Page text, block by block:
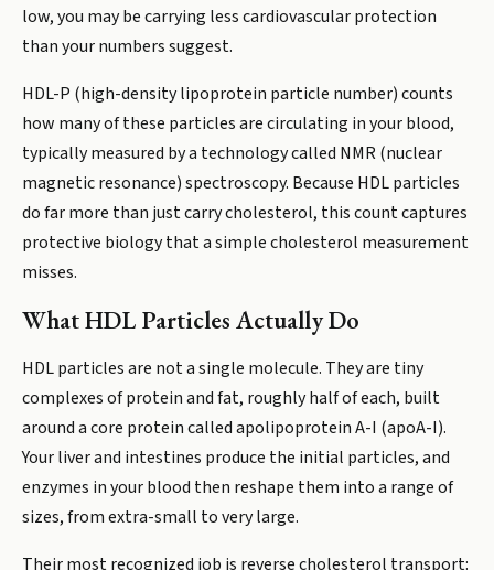
low, you may be carrying less cardiovascular protection
than your numbers suggest.
HDL-P (high-density lipoprotein particle number) counts
how many of these particles are circulating in your blood,
typically measured by a technology called NMR (nuclear
magnetic resonance) spectroscopy. Because HDL particles
do far more than just carry cholesterol, this count captures
protective biology that a simple cholesterol measurement
misses.
What HDL Particles Actually Do
HDL particles are not a single molecule. They are tiny
complexes of protein and fat, roughly half of each, built
around a core protein called apolipoprotein A-I (apoA-I).
Your liver and intestines produce the initial particles, and
enzymes in your blood then reshape them into a range of
sizes, from extra-small to very large.
Their most recognized job is reverse cholesterol transport: